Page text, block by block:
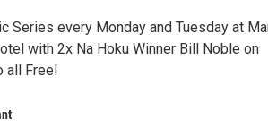
every Monday and Tuesday at
with 2x Na Hoku Winner Bill Noble on
all Free!